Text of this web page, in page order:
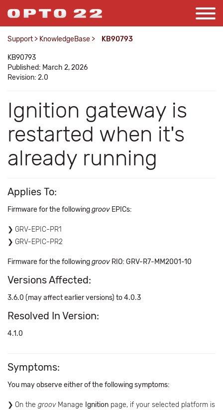
Support > KnowledgeBase > KB90793
KB90793
Published: March 2, 2026
Revision: 2.0
Ignition gateway is
restarted when it's
already running
Applies To:
Firmware for the followinggroov EPICs:
GRV-EPIC-PR1
GRV-EPIC-PR2
Firmware for the followinggroov RIO: GRV-R7-MM2001-10
Versions Affected:
3.6.0 (may affect earlier versions) to 4.0.3
Resolved In Version:
4.1.0
Symptoms:
You may observe either of the following symptoms:
On the groovManage Ignition page, if your selected platform is